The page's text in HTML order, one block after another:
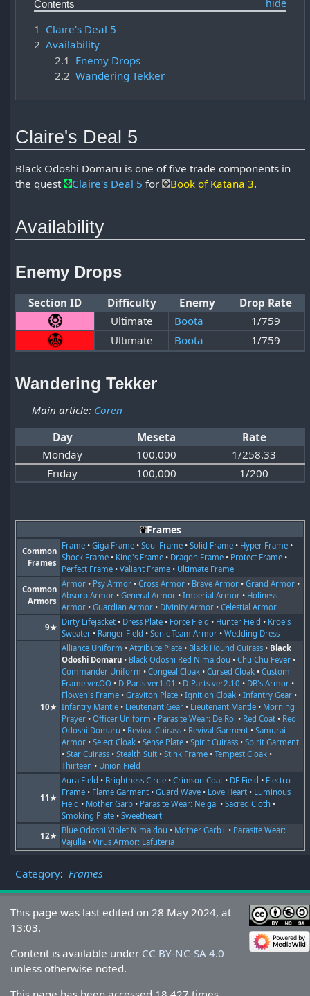
Contents
1 Claire's Deal 5
2 Availability
2.1 Enemy Drops
2.2 Wandering Tekker
Claire's Deal 5
Black Odoshi Domaru is one of five trade components in
the quest
Claire's Deal 5 for Book of Katana 3.
Availability
Enemy Drops
Section ID Difficulty Enemy
Drop Rate
Ultimate
Boota
1/759
Ultimate
Boota 1/759
Wandering Tekker
Main article: Coren
Day
Meseta
Rate
Monday
100,000
1/258.33
Friday
100,000 1/200
Frames
Common
Frames
Frame •Giga Frame •Soul Frame •Solid Frame • Hyper Frame •
Shock Frame • King's Frame • Dragon Frame • Protect Frame •
Perfect Frame •Valiant Frame • Ultimate Frame
Common
Armors
Armor • Psy Armor •Cross Armor • Brave Armor •Grand Armor •
Absorb Armor •General Armor •Imperial Armor • Holiness
Armor •Guardian Armor • Divinity Armor •Celestial Armor
9★
Dirty Lifejacket • Dress Plate • Force Field • Hunter Field • Kroe's
Sweater • Ranger Field •Sonic Team Armor •Wedding Dress
10★
Alliance Uniform •Attribute Plate • Black Hound Cuirass • Black
Odoshi Domaru • Black Odoshi Red Nimaidou •Chu Chu Fever •
Commander Uniform •Congeal Cloak •Cursed Cloak •Custom
Frame ver.OO • D-Parts ver1.01 • D-Parts ver2.10 • DB's Armor •
Flowen's Frame •Graviton Plate •Ignition Cloak •Infantry Gear •
Infantry Mantle • Lieutenant Gear • Lieutenant Mantle • Morning
Prayer •Officer Uniform • Parasite Wear: De Rol • Red Coat • Red
Odoshi Domaru • Revival Cuirass • Revival Garment •Samurai
Armor •Select Cloak •Sense Plate •Spirit Cuirass •Spirit Garment
•Star Cuirass •Stealth Suit •Stink Frame •Tempest Cloak •
Thirteen • Union Field
11★
Aura Field • Brightness Circle •Crimson Coat • DF Field • Electro
Frame • Flame Garment •Guard Wave • Love Heart • Luminous
Field • Mother Garb • Parasite Wear: Nelgal •Sacred Cloth •
Smoking Plate •Sweetheart
12★
Blue Odoshi Violet Nimaidou • Mother Garb+ • Parasite Wear:
Vajulla •Virus Armor: Lafuteria
Category: Frames
This page was last edited on 28 May 2024, at
13:03.
Content is available under CC BY-NC-SA 4.0
unless otherwise noted.